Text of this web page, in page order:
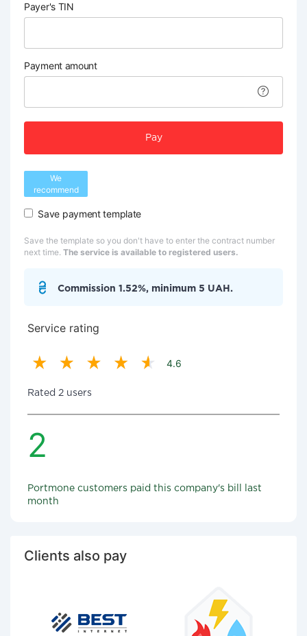
Payer's TIN
Payment amount
Pay
We
recommend
Save payment template
Save the template so you don't have to enter the contract number
next time. The service is available to registered users.
Commission 1.52%, minimum 5 UAH.
Service rating
4.6
Rated 2 users
2
Portmone customers paid this company's bill last
month
Clients also pay